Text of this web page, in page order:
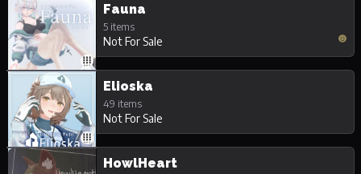
Fauna
5 items
Not For Sale
Elioska
49 items
Not For Sale
HowlHeart